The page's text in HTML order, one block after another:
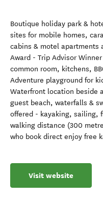
Boutique holiday park &
sites for mobile homes,
cabins & motel apartments
Award - Trip Advisor
common room, kitchens,
Adventure playground for
Waterfront location beside
guest beach, waterfalls &
offered - kayaking, sailing,
walking distance (300
who book direct enjoy free
Visit website